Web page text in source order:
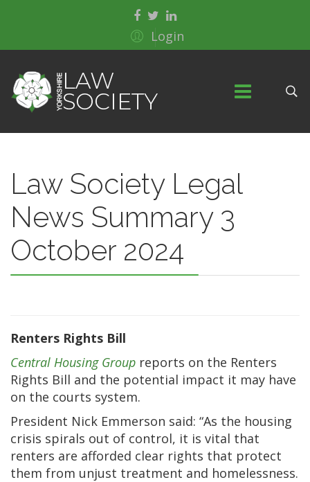
Login
Law Society Legal
News Summary 3
October 2024
Renters Rights Bill
Central Housing Group reports on the Renters
Rights Bill and the potential impact it may have
on the courts system.
President Nick Emmerson said: “As the housing
crisis spirals out of control, it is vital that
renters are afforded clear rights that protect
them from unjust treatment and homelessness.